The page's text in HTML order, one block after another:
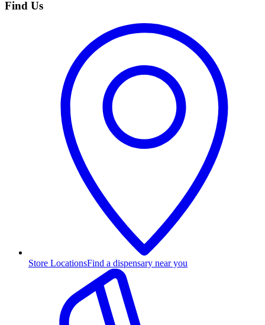
Find Us
Store LocationsFind a dispensary near you